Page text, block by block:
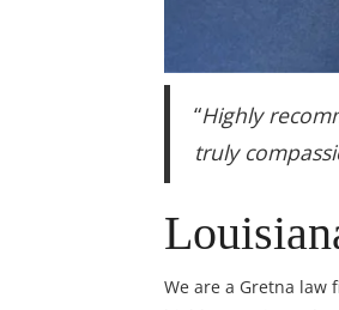
“Highly
truly
We are a Gretna law